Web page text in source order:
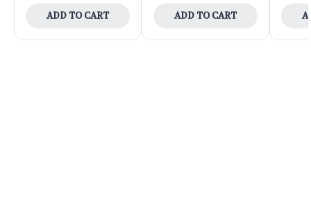
ADD TO CART ADD TO CART